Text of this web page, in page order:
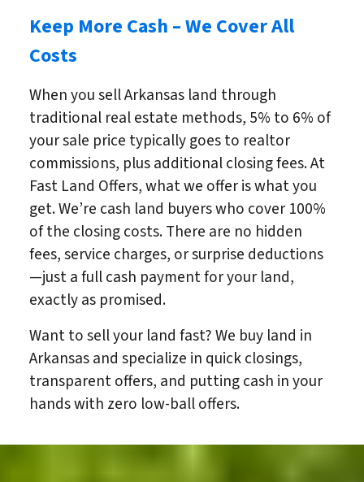
Keep More Cash – We Cover All
Costs
When you sell Arkansas land through
traditional real estate methods, 5% to 6% of
your sale price typically goes to realtor
commissions, plus additional closing fees. At
Fast Land Offers, what we offer is what you
get. We’re cash land buyers who cover 100%
of the closing costs. There are no hidden
fees, service charges, or surprise deductions
—just a full cash payment for your land,
exactly as promised.
Want to sell your land fast? We buy land in
Arkansas and specialize in quick closings,
transparent offers, and putting cash in your
hands with zero low-ball offers.